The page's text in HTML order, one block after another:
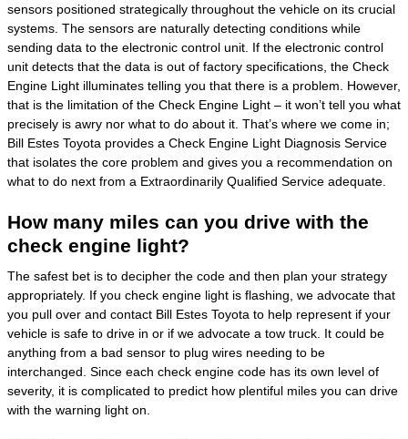
sensors positioned strategically throughout the vehicle on its crucial
systems. The sensors are naturally detecting conditions while
sending data to the electronic control unit. If the electronic control
unit detects that the data is out of factory specifications, the Check
Engine Light illuminates telling you that there is a problem. However,
that is the limitation of the Check Engine Light – it won’t tell you what
precisely is awry nor what to do about it. That’s where we come in;
Bill Estes Toyota provides a Check Engine Light Diagnosis Service
that isolates the core problem and gives you a recommendation on
what to do next from a Extraordinarily Qualified Service adequate.
How many miles can you drive with the
check engine light?
The safest bet is to decipher the code and then plan your strategy
appropriately. If you check engine light is flashing, we advocate that
you pull over and contact Bill Estes Toyota to help represent if your
vehicle is safe to drive in or if we advocate a tow truck. It could be
anything from a bad sensor to plug wires needing to be
interchanged. Since each check engine code has its own level of
severity, it is complicated to predict how plentiful miles you can drive
with the warning light on.